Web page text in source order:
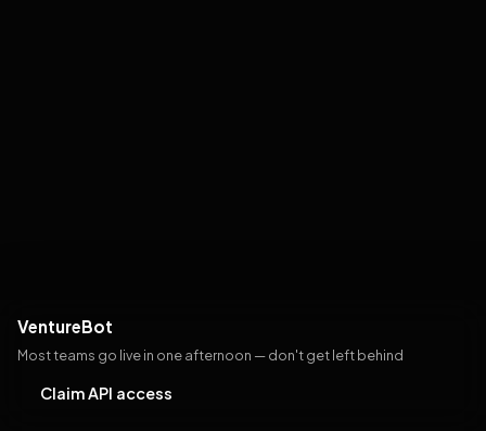
VentureBot
Most teams go live in one afternoon — don't get left behind
Claim API access